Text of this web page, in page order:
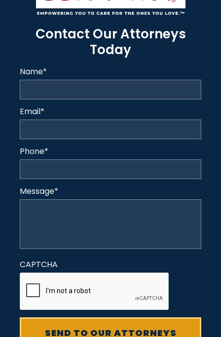
Contact Our Attorneys
Today
Name*
Email*
Phone*
Message*
CAPTCHA